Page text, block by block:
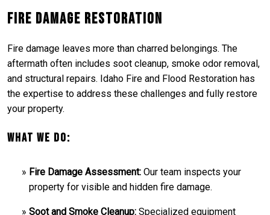
Fire Damage Restoration
Fire damage leaves more than charred belongings. The
aftermath often includes soot cleanup, smoke odor removal,
and structural repairs. Idaho Fire and Flood Restoration has
the expertise to address these challenges and fully restore
your property.
What We Do:
Fire Damage Assessment: Our team inspects your
property for visible and hidden fire damage.
Soot and Smoke Cleanup: Specialized equipment